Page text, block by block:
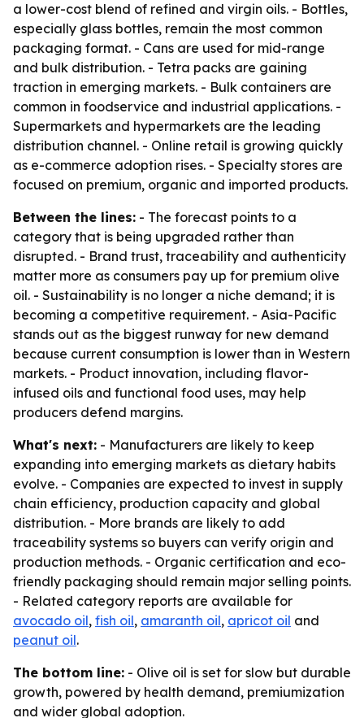
a lower-cost blend of refined and virgin oils. - Bottles,
especially glass bottles, remain the most common
packaging format. - Cans are used for mid-range
and bulk distribution. - Tetra packs are gaining
traction in emerging markets. - Bulk containers are
common in foodservice and industrial applications. -
Supermarkets and hypermarkets are the leading
distribution channel. - Online retail is growing quickly
as e-commerce adoption rises. - Specialty stores are
focused on premium, organic and imported products.
Between the lines: - The forecast points to a
category that is being upgraded rather than
disrupted. - Brand trust, traceability and authenticity
matter more as consumers pay up for premium olive
oil. - Sustainability is no longer a niche demand; it is
becoming a competitive requirement. - Asia-Pacific
stands out as the biggest runway for new demand
because current consumption is lower than in Western
markets. - Product innovation, including flavor-
infused oils and functional food uses, may help
producers defend margins.
What's next: - Manufacturers are likely to keep
expanding into emerging markets as dietary habits
evolve. - Companies are expected to invest in supply
chain efficiency, production capacity and global
distribution. - More brands are likely to add
traceability systems so buyers can verify origin and
production methods. - Organic certification and eco-
friendly packaging should remain major selling points.
- Related category reports are available for
avocado oil, fish oil, amaranth oil, apricot oil and
peanut oil.
The bottom line: - Olive oil is set for slow but durable
growth, powered by health demand, premiumization
and wider global adoption.